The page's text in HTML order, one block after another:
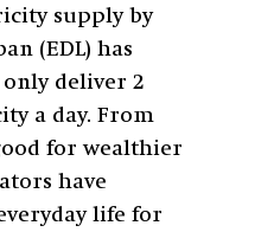
supply by
(EDL) has
deliver 2
a day. From
for wealthier
have
life for